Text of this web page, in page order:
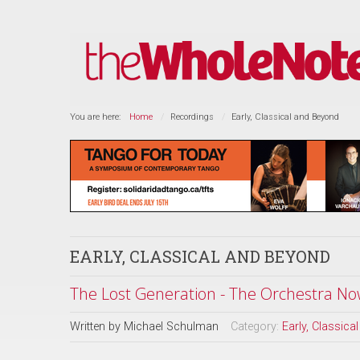
You are here: Home Recordings Early, Classical and Beyond
EARLY, CLASSICAL AND BEYOND
The Lost Generation - The Orchestra
Written by Michael Schulman Category: Early,